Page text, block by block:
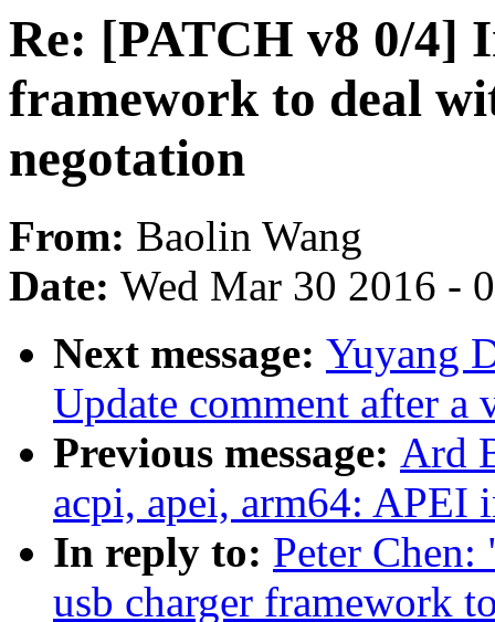
Re: [PATCH v8 0/4]
framework to deal
negotation
From: Baolin Wang
Date: Wed Mar 30 2016 -
Next message: Yuyang
Update comment after a
Previous message: Ard
acpi, apei, arm64: APEI
In reply to: Peter
usb charger framework